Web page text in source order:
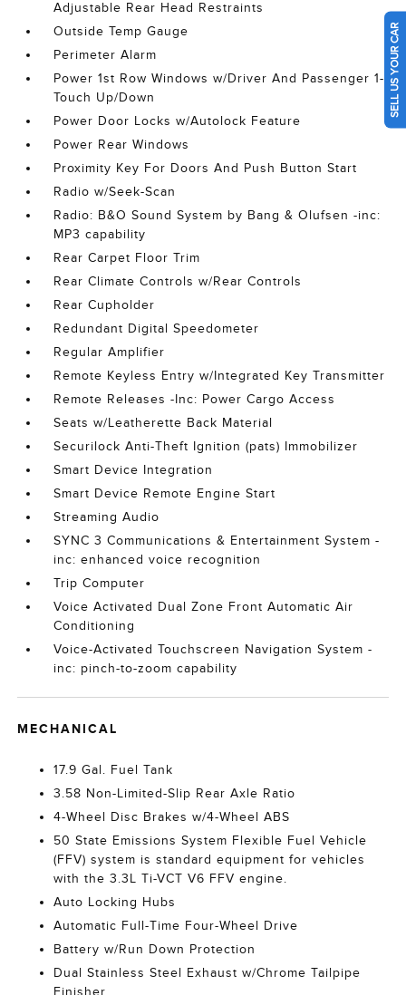
Adjustable Rear Head Restraints
Outside Temp Gauge
Perimeter Alarm
Power 1st Row Windows w/Driver And Passenger 1-
Touch Up/Down
Power Door Locks w/Autolock Feature
Power Rear Windows
Proximity Key For Doors And Push Button Start
Radio w/Seek-Scan
Radio: B&O Sound System by Bang & Olufsen -inc:
MP3 capability
Rear Carpet Floor Trim
Rear Climate Controls w/Rear Controls
Rear Cupholder
Redundant Digital Speedometer
Regular Amplifier
Remote Keyless Entry w/Integrated Key Transmitter
Remote Releases -Inc: Power Cargo Access
Seats w/Leatherette Back Material
Securilock Anti-Theft Ignition (pats) Immobilizer
Smart Device Integration
Smart Device Remote Engine Start
Streaming Audio
SYNC 3 Communications & Entertainment System -
inc: enhanced voice recognition
Trip Computer
Voice Activated Dual Zone Front Automatic Air
Conditioning
Voice-Activated Touchscreen Navigation System -
inc: pinch-to-zoom capability
MECHANICAL
17.9 Gal. Fuel Tank
3.58 Non-Limited-Slip Rear Axle Ratio
4-Wheel Disc Brakes w/4-Wheel ABS
50 State Emissions System Flexible Fuel Vehicle
(FFV) system is standard equipment for vehicles
with the 3.3L Ti-VCT V6 FFV engine.
Auto Locking Hubs
Automatic Full-Time Four-Wheel Drive
Battery w/Run Down Protection
Dual Stainless Steel Exhaust w/Chrome Tailpipe
Finisher
SELL US YOUR CAR